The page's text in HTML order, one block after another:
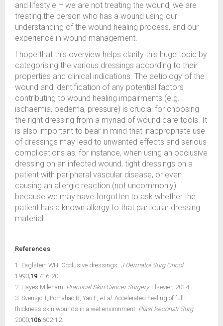
and lifestyle – we are not treating the wound, we are
treating the person who has a wound using our
understanding of the wound healing process, and our
experience in wound management.
I hope that this overview helps clarify this huge topic by
categorising the various dressings according to their
properties and clinical indications. The aetiology of the
wound and identification of any potential factors
contributing to wound healing impairments (e.g.
ischaemia, oedema, pressure) is crucial for choosing
the right dressing from a myriad of wound care tools. It
is also important to bear in mind that inappropriate use
of dressings may lead to unwanted effects and serious
complications as, for instance, when using an occlusive
dressing on an infected wound, tight dressings on a
patient with peripheral vascular disease, or even
causing an allergic reaction (not uncommonly)
because we may have forgotten to ask whether the
patient has a known allergy to that particular dressing
material.
References
1. Eaglstein WH. Occlusive dressings. J Dermatol Surg Oncol
1993;19:716-20.
2. Hayes Mileham. Practical Skin Cancer Surgery. Elsevier; 2014.
3. Svensjo T, Pomahac B, Yao F, et al. Accelerated healing of full-
thickness skin wounds in a wet environment. Plast Reconstr Surg
2000;106:602-12.